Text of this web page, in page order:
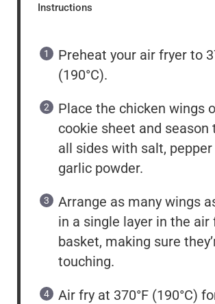
Instructions
Preheat your air fryer to
(190°C).
Place the chicken wings
cookie sheet and season
all sides with salt, pepper
garlic powder.
Arrange as many wings
in a single layer in the air
basket, making sure
touching.
Air fry at 370°F (190°C)